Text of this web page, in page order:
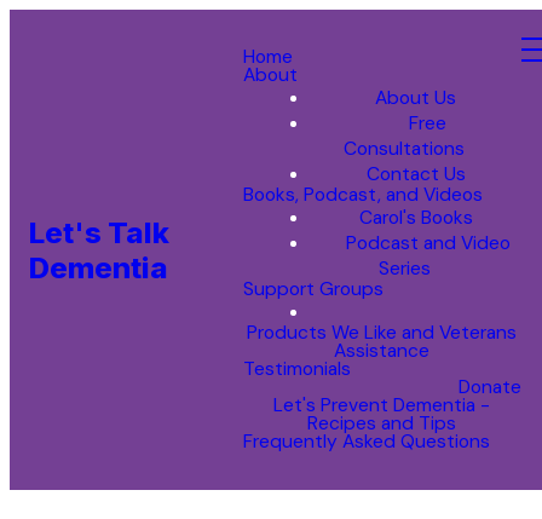
Let's Talk
Dementia
Home
About
About Us
Free
Consultations
Contact Us
Books, Podcast, and Videos
Carol's Books
Podcast and Video
Series
Support Groups
Products We Like and Veterans
Assistance
Testimonials
Donate
Let's Prevent Dementia -
Recipes and Tips
Frequently Asked Questions